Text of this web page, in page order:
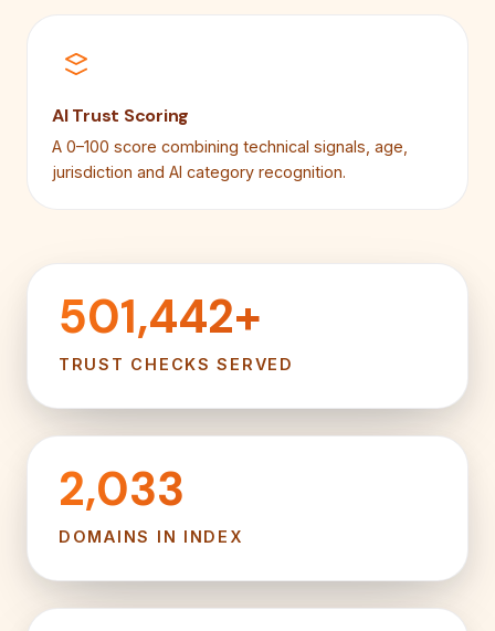
AI Trust Scoring
A 0–100 score combining technical signals, age,
jurisdiction and AI category recognition.
501,442+
TRUST CHECKS SERVED
2,033
DOMAINS IN INDEX